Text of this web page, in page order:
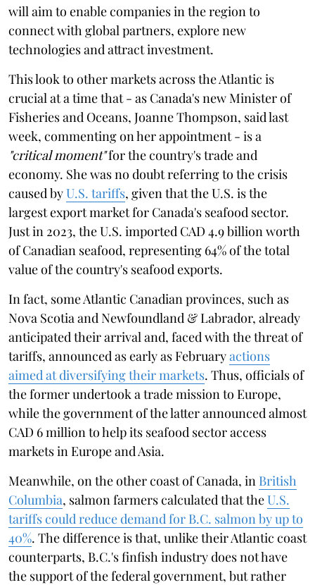
will aim to enable companies in the region to
connect with global partners, explore new
technologies and attract investment.
This look to other markets across the Atlantic is
crucial at a time that - as Canada's new Minister of
Fisheries and Oceans, Joanne Thompson, said last
week, commenting on her appointment - is a
"critical moment"for the country's trade and
economy. She was no doubt referring to the crisis
caused byU.S. tariffs, given that the U.S. is the
largest export market for Canada's seafood sector.
Just in 2023, the U.S. imported CAD 4.9 billion worth
of Canadian seafood, representing 64% of the total
value of the country's seafood exports.
In fact, some Atlantic Canadian provinces, such as
Nova Scotia and Newfoundland & Labrador, already
anticipated their arrival and, faced with the threat of
tariffs, announced as early as Februaryactions
aimed at diversifying their markets. Thus, officials of
the former undertook a trade mission to Europe,
while the government of the latter announced almost
CAD 6 million to help its seafood sector access
markets in Europe and Asia.
Meanwhile, on the other coast of Canada, in British
Columbia, salmon farmers calculated that theU.S.
tariffs could reduce demand for B.C. salmon by up to
40%. The difference is that, unlike their Atlantic coast
counterparts, B.C.'s finfish industry does not have
the support of the federal government, but rather